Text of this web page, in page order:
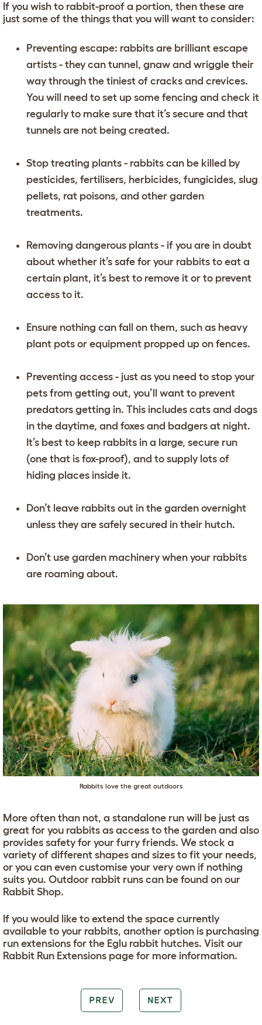
If you wish to rabbit-proof a portion, then these are
just some of the things that you will want to consider:
Preventing escape: rabbits are brilliant escape
artists - they can tunnel, gnaw and wriggle their
way through the tiniest of cracks and crevices.
You will need to set up some fencing and check it
regularly to make sure that it’s secure and that
tunnels are not being created.
Stop treating plants - rabbits can be killed by
pesticides, fertilisers, herbicides, fungicides, slug
pellets, rat poisons, and other garden
treatments.
Removing dangerous plants - if you are in doubt
about whether it’s safe for your rabbits to eat a
certain plant, it’s best to remove it or to prevent
access to it.
Ensure nothing can fall on them, such as heavy
plant pots or equipment propped up on fences.
Preventing access - just as you need to stop your
pets from getting out, you’ll want to prevent
predators getting in. This includes cats and dogs
in the daytime, and foxes and badgers at night.
It’s best to keep rabbits in a large, secure run
(one that is fox-proof), and to supply lots of
hiding places inside it.
Don’t leave rabbits out in the garden overnight
unless they are safely secured in their hutch.
Don’t use garden machinery when your rabbits
are roaming about.
Rabbits love the great outdoors
More often than not, a standalone run will be just as
great for you rabbits as access to the garden and also
provides safety for your furry friends. We stock a
variety of different shapes and sizes to fit your needs,
or you can even customise your very own if nothing
suits you. Outdoor rabbit runs can be found on our
Rabbit Shop.
If you would like to extend the space currently
available to your rabbits, another option is purchasing
run extensions for the Eglu rabbit hutches. Visit our
Rabbit Run Extensions page for more information.
PREV NEXT